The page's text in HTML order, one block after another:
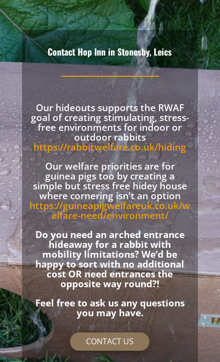
Contact Hop Inn in Stonesby, Leics
Our hideouts supports the RWAF
goal of creating stimulating, stress-
free environments for indoor or
outdoor rabbits
https://rabbitwelfare.co.uk/hiding
Our welfare priorities are for
guinea pigs too by creating a
simple but stress free hidey house
where cornering isn’t an option
https://guineapigwelfareuk.co.uk/w
elfare-need/environment/
Do you need an arched entrance
hideaway for a rabbit with
mobility limitations? We’d be
happy to sort with no additional
cost OR need entrances the
opposite way round?!
Feel free to ask us any questions
you may have.
CONTACT US